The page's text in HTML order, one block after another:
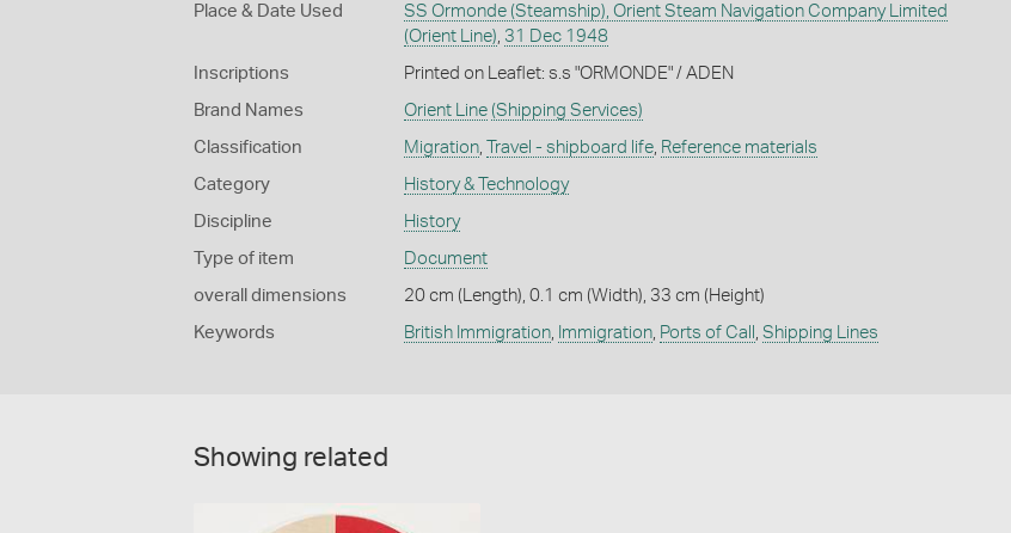
Place & Date Used
SS Ormonde (Steamship), Orient Steam Navigation Company Limited
(Orient Line), 31 Dec 1948
Inscriptions Printed on Leaflet: s.s "ORMONDE" / ADEN
Brand Names Orient Line (Shipping Services)
Classification Migration, Travel - shipboard life, Reference materials
Category History & Technology
Discipline History
Type of item Document
overall dimensions 20 cm (Length), 0.1 cm (Width), 33 cm (Height)
Keywords British Immigration, Immigration, Ports of Call , Shipping Lines
Showing related